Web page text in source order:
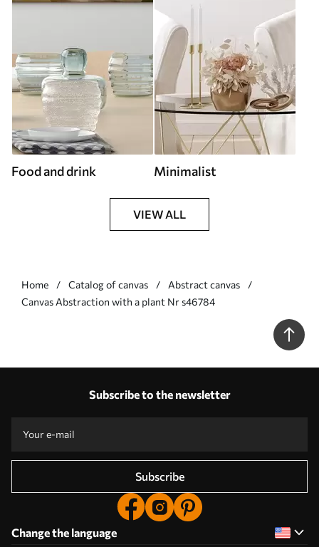
Food and drink Minimalist
VIEW ALL
Home Catalog of canvas
Abstract canvas
Сanvas Abstraction with a plant Nr s46784
Subscribe to the newsletter
Subscribe
Change the language